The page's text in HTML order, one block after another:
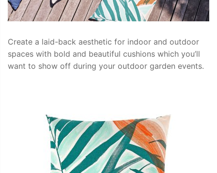
Create a laid-back aesthetic for indoor and outdoor
spaces with bold and beautiful cushions which you’ll
want to show off during your outdoor garden events.